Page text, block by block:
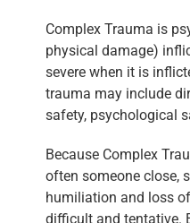
Complex Trauma is
physical damage)
severe when it is
trauma may include
safety, psychological
Because Complex
often someone close,
humiliation and loss
difficult and tentative.